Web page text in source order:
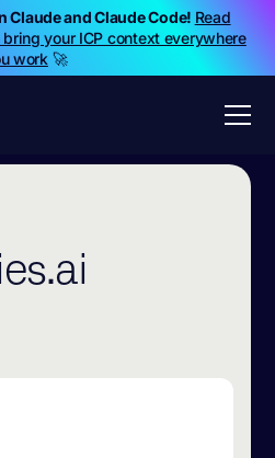
Claude and Claude Code! Read
your ICP context everywhere
work🚀